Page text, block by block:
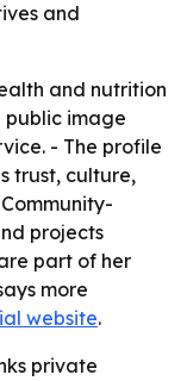
and
and nutrition
public image
- The profile
trust, culture,
projects
part of her
more
website.
private